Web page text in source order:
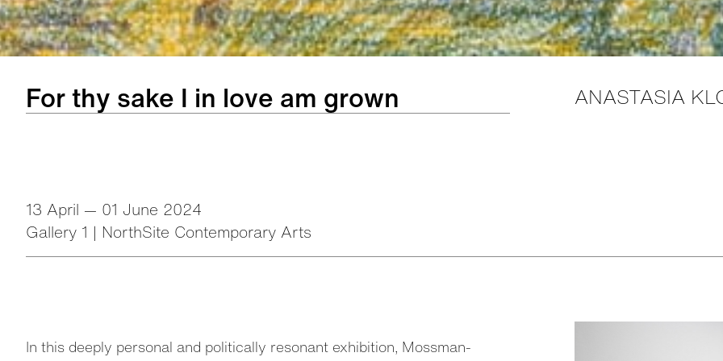
For thy sake I in love am grown
13 April — 01 June 2024
Gallery 1 | NorthSite Contemporary Arts
ANASTASIA
In this deeply personal and politically resonant exhibition, Mossman-